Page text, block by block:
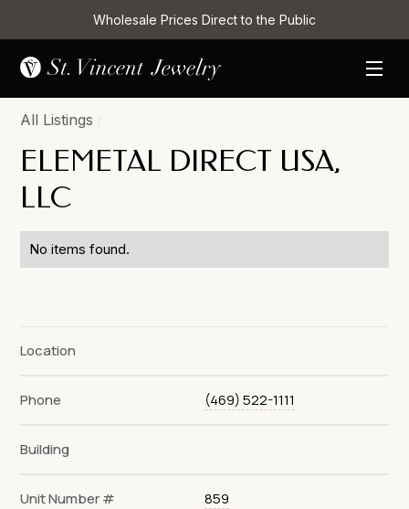
Wholesale Prices Direct to the Public
All Listings
ELEMETAL DIRECT USA,
LLC
No items found.
Location
Phone (469) 522-1111
Building
Unit Number # 859